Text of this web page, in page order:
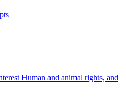
Human and animal rights, and